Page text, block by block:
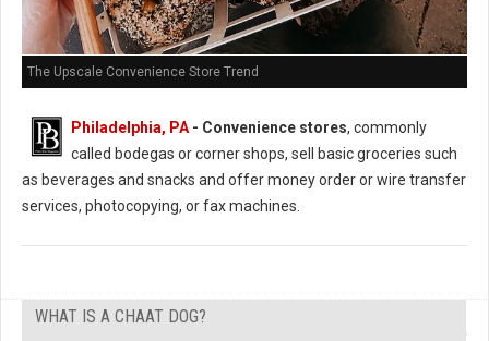
The Upscale Convenience Store Trend
Philadelphia, PA - Convenience stores, commonly
called bodegas or corner shops, sell basic groceries such
as beverages and snacks and offer money order or wire transfer
services, photocopying, or fax machines.
WHAT IS A CHAAT DOG?